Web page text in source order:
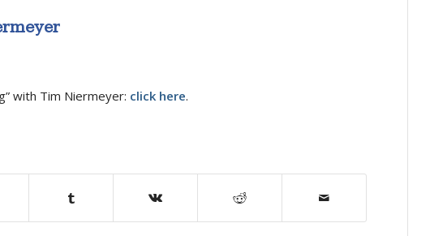
with Tim Niermeyer: click here.